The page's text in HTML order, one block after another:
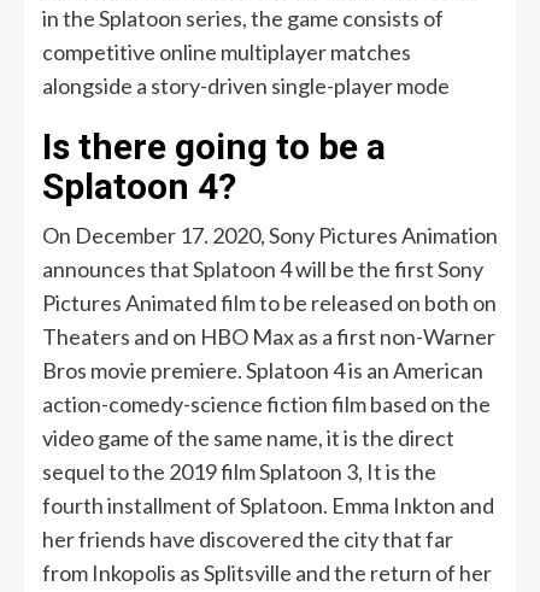
in the Splatoon series, the game consists of
competitive online multiplayer matches
alongside a story-driven single-player mode
Is there going to be a
Splatoon 4?
On December 17. 2020, Sony Pictures Animation
announces that Splatoon 4 will be the first Sony
Pictures Animated film to be released on both on
Theaters and on HBO Max as a first non-Warner
Bros movie premiere. Splatoon 4 is an American
action-comedy-science fiction film based on the
video game of the same name, it is the direct
sequel to the 2019 film Splatoon 3, It is the
fourth installment of Splatoon. Emma Inkton and
her friends have discovered the city that far
from Inkopolis as Splitsville and the return of her